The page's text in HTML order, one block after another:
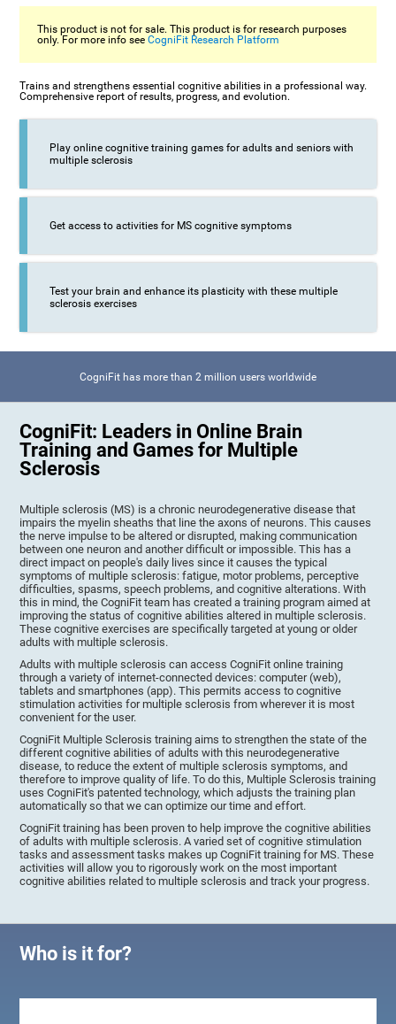
This product is not for sale. This product is for research purposes
only. For more info seeCogniFit Research Platform
Trains and strengthens essential cognitive abilities in a professional way.
Comprehensive report of results, progress, and evolution.
Play online cognitive training games for adults and seniors with
multiple sclerosis
Get access to activities for MS cognitive symptoms
Test your brain and enhance its plasticity with these multiple
sclerosis exercises
CogniFit has more than 2 million users worldwide
CogniFit: Leaders in Online Brain
Training and Games for Multiple
Sclerosis
Multiple sclerosis (MS) is a chronic neurodegenerative disease that
impairs the myelin sheaths that line the axons of neurons. This causes
the nerve impulse to be altered or disrupted, making communication
between one neuron and another difficult or impossible. This has a
direct impact on people's daily lives since it causes the typical
symptoms of multiple sclerosis: fatigue, motor problems, perceptive
difficulties, spasms, speech problems, and cognitive alterations. With
this in mind, the CogniFit team has created a training program aimed at
improving the status of cognitive abilities altered in multiple sclerosis.
These cognitive exercises are specifically targeted at young or older
adults with multiple sclerosis.
Adults with multiple sclerosis can access CogniFit online training
through a variety of internet-connected devices: computer (web),
tablets and smartphones (app). This permits access to cognitive
stimulation activities for multiple sclerosis from wherever it is most
convenient for the user.
CogniFit Multiple Sclerosis training aims to strengthen the state of the
different cognitive abilities of adults with this neurodegenerative
disease, to reduce the extent of multiple sclerosis symptoms, and
therefore to improve quality of life. To do this, Multiple Sclerosis training
uses CogniFit's patented technology, which adjusts the training plan
automatically so that we can optimize our time and effort.
CogniFit training has been proven to help improve the cognitive abilities
of adults with multiple sclerosis. A varied set of cognitive stimulation
tasks and assessment tasks makes up CogniFit training for MS. These
activities will allow you to rigorously work on the most important
cognitive abilities related to multiple sclerosis and track your progress.
Who is it for?